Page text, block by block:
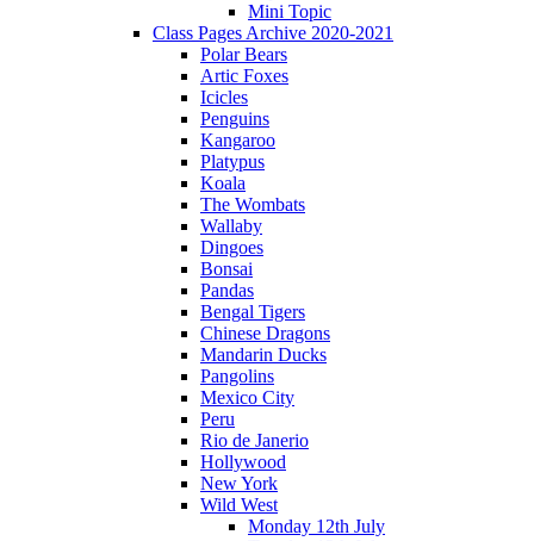
Mini Topic
Class Pages Archive 2020-2021
Polar Bears
Artic Foxes
Icicles
Penguins
Kangaroo
Platypus
Koala
The Wombats
Wallaby
Dingoes
Bonsai
Pandas
Bengal Tigers
Chinese Dragons
Mandarin Ducks
Pangolins
Mexico City
Peru
Rio de Janerio
Hollywood
New York
Wild West
Monday 12th July